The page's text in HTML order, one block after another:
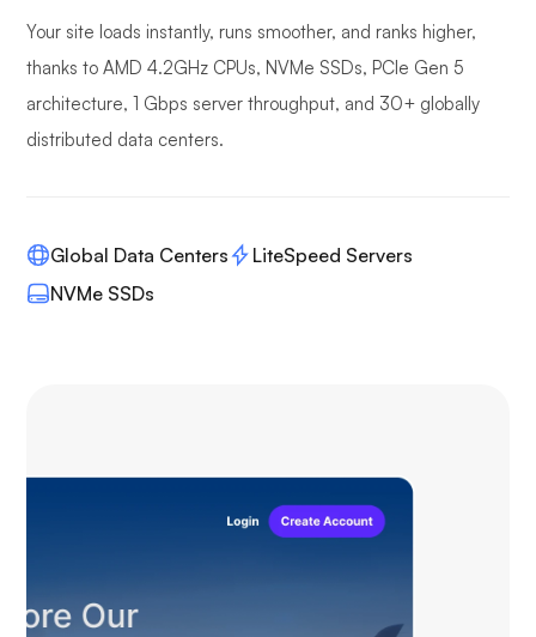
Your site loads instantly, runs smoother, and ranks higher,
thanks to AMD 4.2GHz CPUs, NVMe SSDs, PCIe Gen 5
architecture, 1 Gbps server throughput, and 30+ globally
distributed data centers.
Global Data Centers
LiteSpeed Servers
NVMe SSDs